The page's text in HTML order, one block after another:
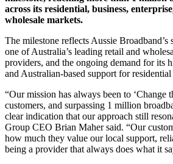
across its residential, business,
wholesale markets.
The milestone reflects Aussie
one of Australia’s leading retail and
providers, and the ongoing demand for its
and Australian-based support for residential
“Our mission has always been to ‘Change
customers, and surpassing 1 million
clear indication that our approach still
Group CEO Brian Maher said. “Our
how much they value our local support,
being a provider that always does what it